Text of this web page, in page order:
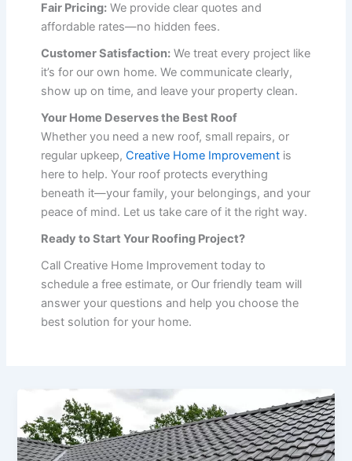
Fair Pricing:We provide clear quotes and
affordable rates—no hidden fees.
Customer Satisfaction:We treat every project like
it’s for our own home. We communicate clearly,
show up on time, and leave your property clean.
Your Home Deserves the Best Roof
Whether you need a new roof, small repairs, or
regular upkeep, Creative Home Improvementis
here to help. Your roof protects everything
beneath it—your family, your belongings, and your
peace of mind. Let us take care of it the right way.
Ready to Start Your Roofing Project?
Call Creative Home Improvement today to
schedule a free estimate, or Our friendly team will
answer your questions and help you choose the
best solution for your home.